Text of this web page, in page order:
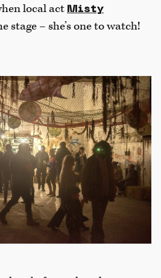
local act Misty
stage – she’s one to watch!